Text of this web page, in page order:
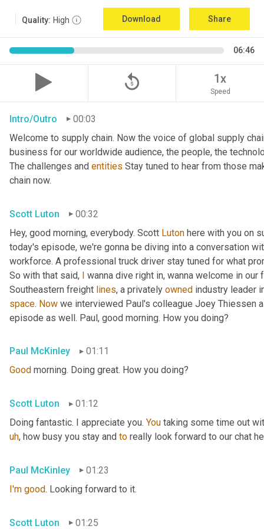
Quality: High Download Share
06:46
replay_5 1x
Speed
Intro/Outro
00:03
Welcome to supply chain. Now the voice of global supply
business for our worldwide audience, the people, the
The challenges and entities Stay tuned to hear from those
chain now.
Scott Luton
00:32
Hey, good morning, everybody. Scott Luton here with you on
today's episode, we're gonna be diving into a conversation
workforce. A professional truck driver stay tuned for what
So with that said, I wanna dive right in, wanna welcome in our
Southeastern freight lines, a privately owned industry leader
space. Now we interviewed Paul's colleague Joey Thiessen
episode as well. Paul, good morning. How you doing?
Paul McKinley
01:11
Good morning. Doing great. How you doing?
Scott Luton
01:12
Doing fantastic. I appreciate you. You taking some time out
uh, how busy you stay and to really look forward to our chat
Paul McKinley
01:23
I'm good. Looking forward to it.
Scott Luton 01:25